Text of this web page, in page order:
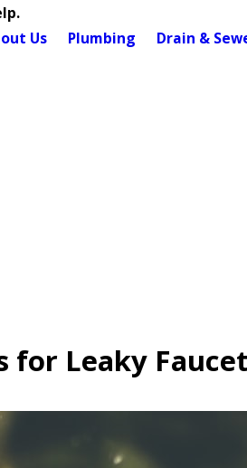
Us Plumbing Drain &
for Leaky